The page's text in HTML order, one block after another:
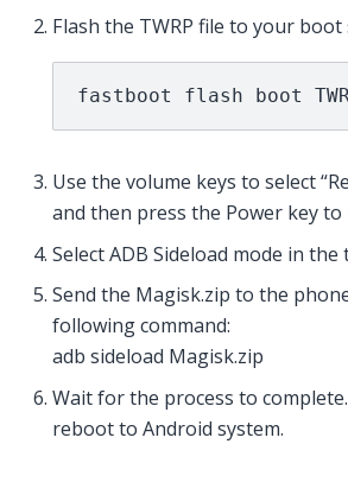
Flash the TWRP file to your boot
fastboot flash boot
Use the volume keys to select
and then press the Power key to
Select ADB Sideload mode in the
Send the Magisk.zip to the
following command:
adb sideload Magisk.zip
Wait for the process to
reboot to Android system.